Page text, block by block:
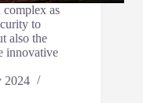
as
to
also the
innovative
2024